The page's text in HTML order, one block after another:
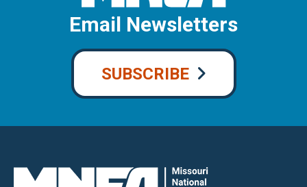
Email Newsletters
SUBSCRIBE